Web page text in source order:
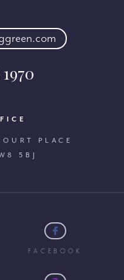
PLACE
5BJ
FACEBOOK